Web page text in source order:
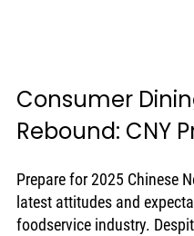
Consumer
Rebound: CNY
Prepare for 2025 Chinese
latest attitudes and
foodservice industry.